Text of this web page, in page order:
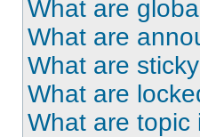
What are
What are
What are
What are
What are topic